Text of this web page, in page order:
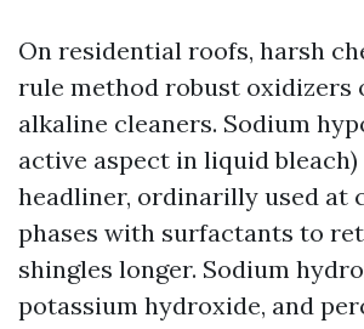
On residential roofs, harsh
rule method robust oxidizers
alkaline cleaners. Sodium
active aspect in liquid bleach)
headliner, ordinarilly used at
phases with surfactants to
shingles longer. Sodium
potassium hydroxide, and